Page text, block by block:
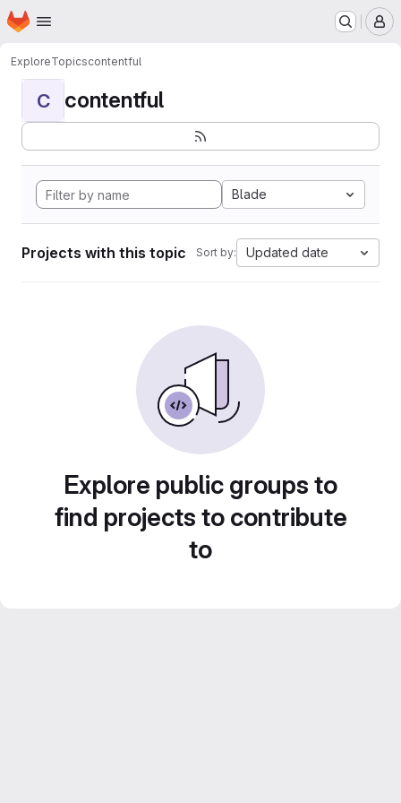
Skip to main content
Homepage
ExploreTopicscontentful
C contentful
Blade
Projects with this topic Sort by: Updated date
Explore public groups to
find projects to contribute
to